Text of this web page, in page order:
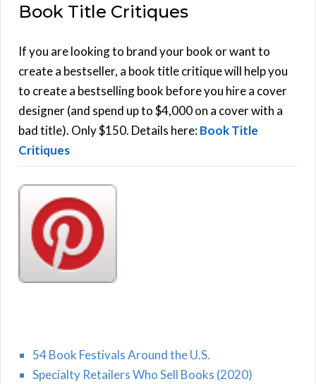
r
h
f
o
r
:
Book Title Critiques
If you are looking to brand your book or want to
create a bestseller, a book title critique will help you
to create a bestselling book before you hire a cover
designer (and spend up to $4,000 on a cover with a
bad title). Only $150. Details here:Book Title
Critiques
54 Book Festivals Around the U.S.
Specialty Retailers Who Sell Books (2020)